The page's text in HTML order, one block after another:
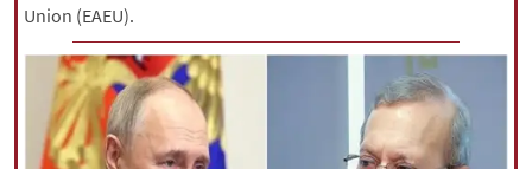
Union (EAEU).